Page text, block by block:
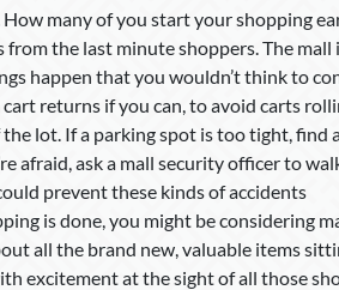
. How many of you start your shopping
from the last minute shoppers. The
happen that you wouldn’t think to
returns if you can, to avoid carts
lot. If a parking spot is too tight, find
afraid, ask a mall security officer to
prevent these kinds of accidents
is done, you might be considering
all the brand new, valuable items
excitement at the sight of all those